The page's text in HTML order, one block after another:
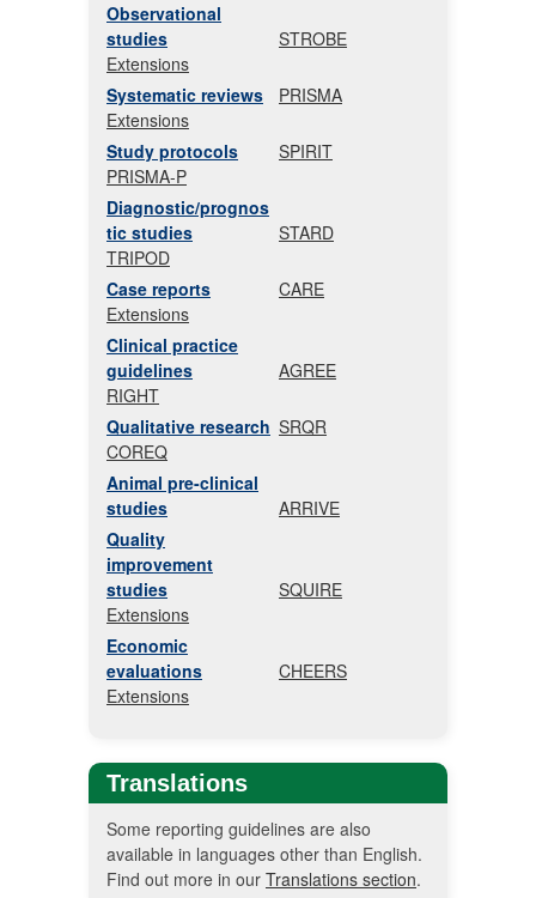
Observational
studies
STROBE
Extensions
Systematic reviews
PRISMA
Extensions
Study protocols
SPIRIT
PRISMA-P
Diagnostic/prognos
tic studies
STARD
TRIPOD
Case reports
CARE
Extensions
Clinical practice
guidelines
AGREE
RIGHT
Qualitative research SRQR
COREQ
Animal pre-clinical
studies
ARRIVE
Quality
improvement
studies
SQUIRE
Extensions
Economic
evaluations
CHEERS
Extensions
Translations
Some reporting guidelines are also
available in languages other than English.
Find out more in our Translations section.